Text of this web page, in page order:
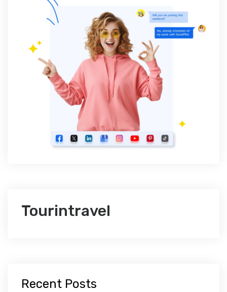
Tourintravel
Recent Posts